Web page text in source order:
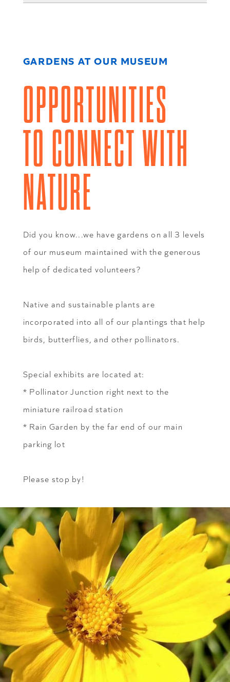
GARDENS AT OUR MUSEUM
OPPORTUNITIES
TO CONNECT WITH
NATURE
Did you know...we have gardens on all 3 levels
of our museum maintained with the generous
help of dedicated volunteers?
Native and sustainable plants are
incorporated into all of our plantings that help
birds, butterflies, and other pollinators.
Special exhibits are located at:
* Pollinator Junction right next to the
miniature railroad station
* Rain Garden by the far end of our main
parking lot
Please stop by!